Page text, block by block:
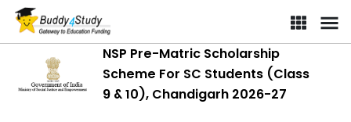
NSP Pre-Matric Scholarship
Scheme For SC Students (Class
9 & 10), Chandigarh 2026-27
NSP Pre-Matric Scholarship Scheme For SC Students (Class